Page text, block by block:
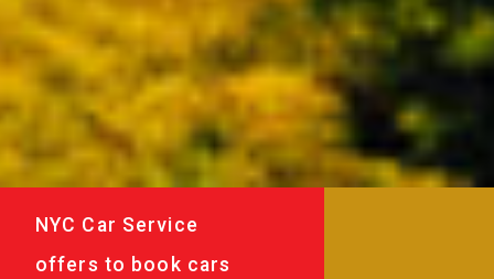
NYC Car Service
offers to book cars